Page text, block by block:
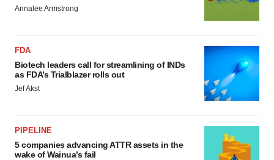
Annalee Armstrong
FDA
Biotech leaders call for streamlining of INDs
as FDA’s Trialblazer rolls out
Jef Akst
PIPELINE
5 companies advancing ATTR assets in the
wake of Wainua’s fail